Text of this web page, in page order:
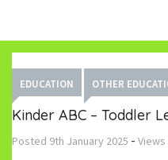
EDUCATION OTHER
Kinder ABC – Toddler
Posted 9th January 2025 - Views